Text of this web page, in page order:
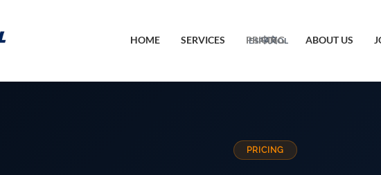
中文
ESPAÑOL
HOME SERVICES PRICING ABOUT US
PRICING